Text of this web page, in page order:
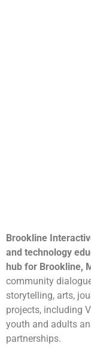
Brookline
and technology
hub for Brookline,
community
storytelling, arts,
projects, including
youth and adults
partnerships.